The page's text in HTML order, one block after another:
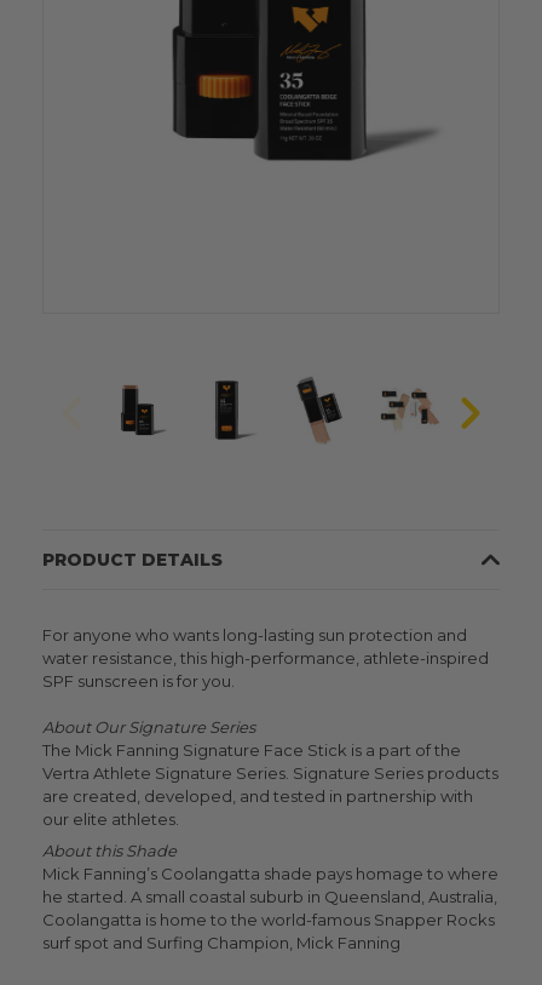
PRODUCT DETAILS
For anyone who wants long-lasting sun protection and
water resistance, this high-performance, athlete-inspired
SPF sunscreen is for you.
About Our Signature Series
The Mick Fanning Signature Face Stick is a part of the
Vertra Athlete Signature Series. Signature Series products
are created, developed, and tested in partnership with
our elite athletes.
About this Shade
Mick Fanning’s Coolangatta shade pays homage to where
he started. A small coastal suburb in Queensland, Australia,
Coolangatta is home to the world-famous Snapper Rocks
surf spot and Surfing Champion, Mick Fanning